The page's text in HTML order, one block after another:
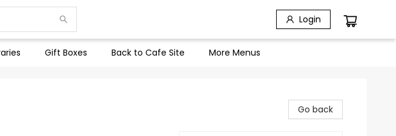
Login
Gift Boxes Back to Cafe Site More Menus
Go back